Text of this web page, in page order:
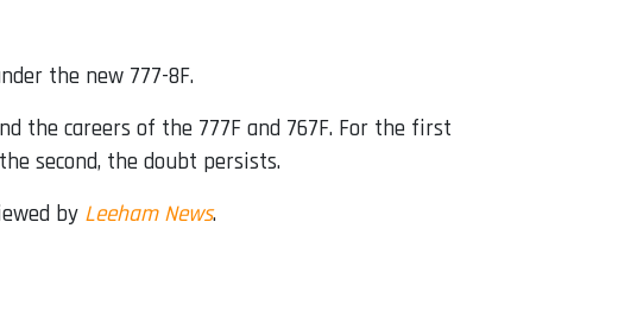
the new 777-8F.
the careers of the 777F and 767F. For the first
second, the doubt persists.
by Leeham News.